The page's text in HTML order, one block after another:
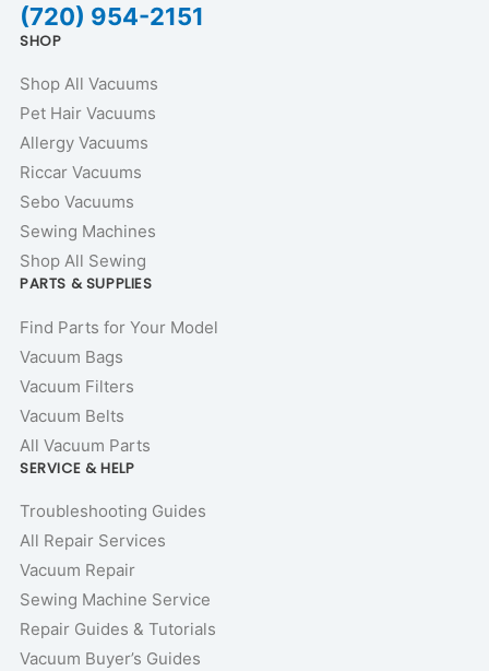
(720) 954-2151
SHOP
Shop All Vacuums
Pet Hair Vacuums
Allergy Vacuums
Riccar Vacuums
Sebo Vacuums
Sewing Machines
Shop All Sewing
PARTS & SUPPLIES
Find Parts for Your Model
Vacuum Bags
Vacuum Filters
Vacuum Belts
All Vacuum Parts
SERVICE & HELP
Troubleshooting Guides
All Repair Services
Vacuum Repair
Sewing Machine Service
Repair Guides & Tutorials
Vacuum Buyer’s Guides